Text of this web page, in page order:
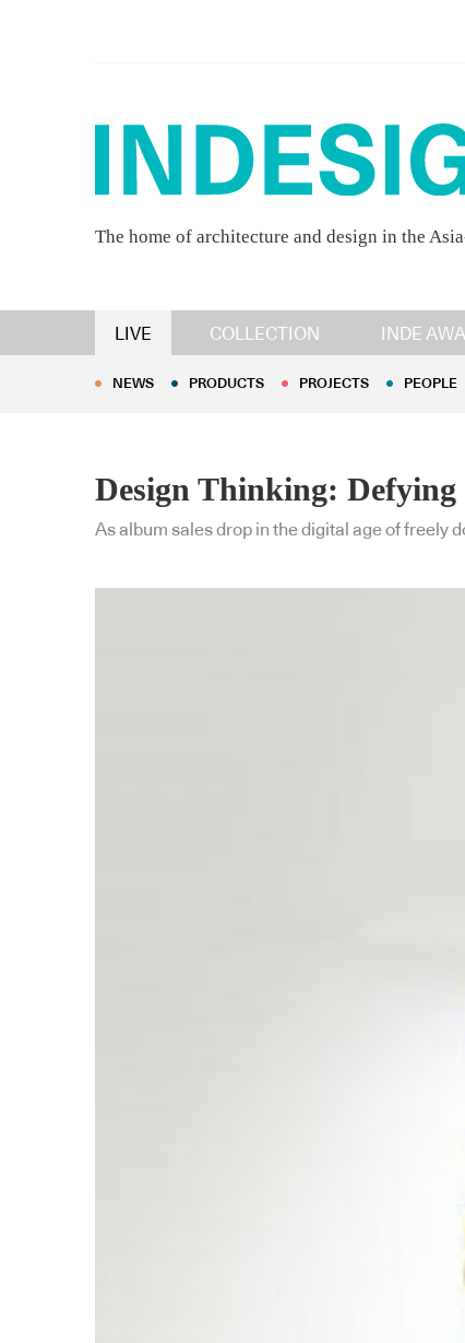
The home of architecture and design in the
LIVE COLLECTION INDE
NEWS PRODUCTS PROJECTS PEOPLE
NEWS PRODUCTS PROJECTS PEOPLE
Design Thinking: Defying
As album sales drop in the digital age of freely